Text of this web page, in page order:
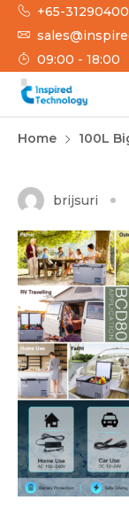
Skip
content
+65-
09:00 - 18:00
Home
100L
brijsuri